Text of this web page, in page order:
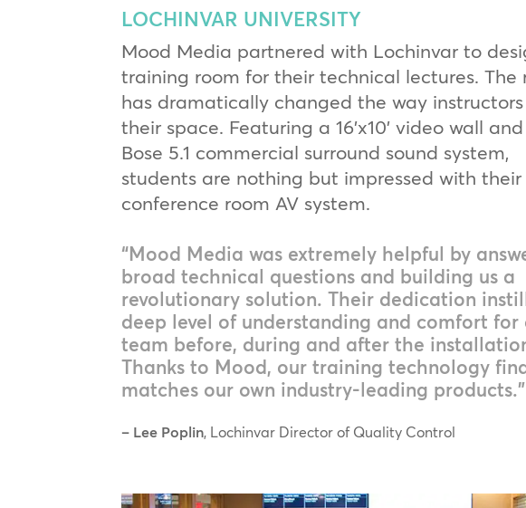
LOCHINVAR UNIVERSITY
Mood Media partnered with Lochinvar to
training room for their technical lectures. The
has dramatically changed the way
their space. Featuring a 16’x10’ video wall
Bose 5.1 commercial surround sound system,
students are nothing but impressed with their
conference room AV system.
“Mood Media was extremely helpful by
broad technical questions and building us a
revolutionary solution. Their dedication
deep level of understanding and comfort for
team before, during and after the
Thanks to Mood, our training technology
matches our own industry-leading products.”
– Lee Poplin, Lochinvar Director of Quality Control